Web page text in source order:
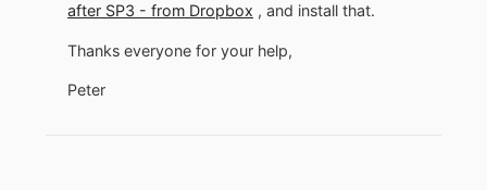
after SP3 - from Dropbox , and install that.
Thanks everyone for your help,
Peter